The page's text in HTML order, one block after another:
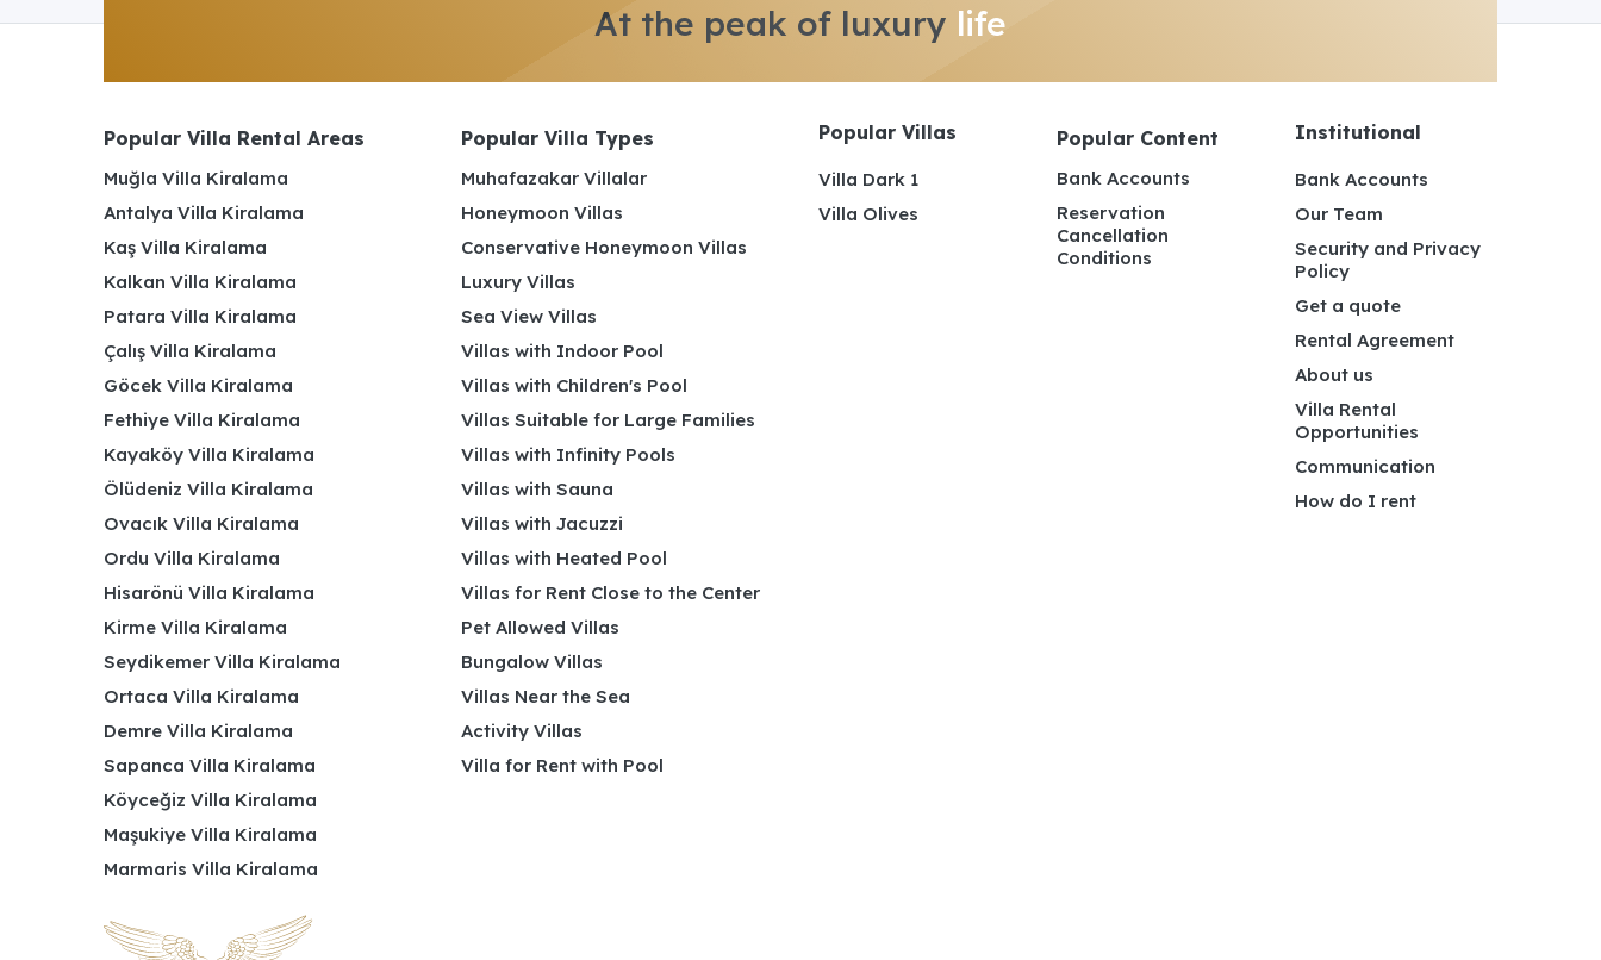
At the peak of luxury life
Popular Villa Rental Areas
Muğla Villa Kiralama
Antalya Villa Kiralama
Kaş Villa Kiralama
Kalkan Villa Kiralama
Patara Villa Kiralama
Çalış Villa Kiralama
Göcek Villa Kiralama
Fethiye Villa Kiralama
Kayaköy Villa Kiralama
Ölüdeniz Villa Kiralama
Ovacık Villa Kiralama
Ordu Villa Kiralama
Hisarönü Villa Kiralama
Kirme Villa Kiralama
Seydikemer Villa Kiralama
Ortaca Villa Kiralama
Demre Villa Kiralama
Sapanca Villa Kiralama
Köyceğiz Villa Kiralama
Maşukiye Villa Kiralama
Marmaris Villa Kiralama
Popular Villa Types
Muhafazakar Villalar
Honeymoon Villas
Conservative Honeymoon Villas
Luxury Villas
Sea View Villas
Villas with Indoor Pool
Villas with Children's Pool
Villas Suitable for Large Families
Villas with Infinity Pools
Villas with Sauna
Villas with Jacuzzi
Villas with Heated Pool
Villas for Rent Close to the Center
Pet Allowed Villas
Bungalow Villas
Villas Near the Sea
Activity Villas
Villa for Rent with Pool
Popular Villas
Villa Dark 1
Villa Olives
Popular Content
Bank Accounts
Reservation
Cancellation
Conditions
Institutional
Bank Accounts
Our Team
Security and Privacy
Policy
Get a quote
Rental Agreement
About us
Villa Rental
Opportunities
Communication
How do I rent